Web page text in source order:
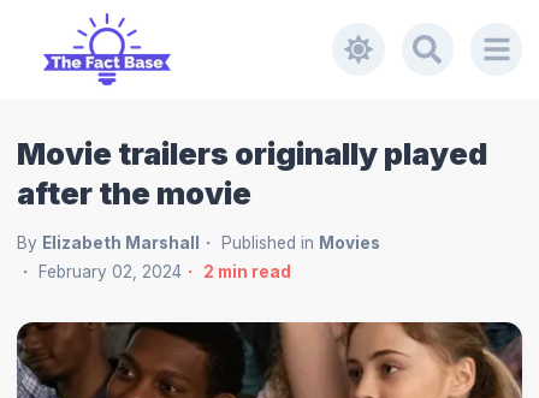
Movie trailers originally played
after the movie
By Elizabeth Marshall Published in Movies
February 02, 2024
2 min read